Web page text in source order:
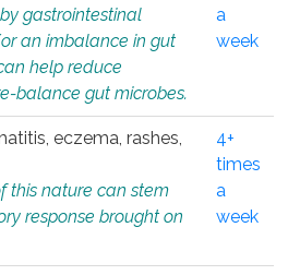
gastrointestinal
an imbalance in gut
help reduce
balance gut microbes.
a
week
eczema, rashes,
this nature can stem
response brought on
4+
times
a
week